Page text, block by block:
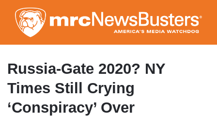
to
main
content
Russia-Gate 2020? NY
Times Still Crying
‘Conspiracy’ Over